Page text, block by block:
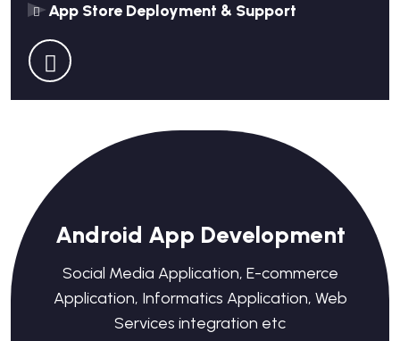
App Store Deployment & Support
Android App Development
Social Media Application, E-commerce
Application, Informatics Application, Web
Services integration etc